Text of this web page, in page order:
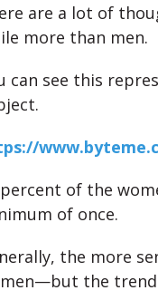
are a lot of
more than men.
can see this
of the
of once.
the more
the trend